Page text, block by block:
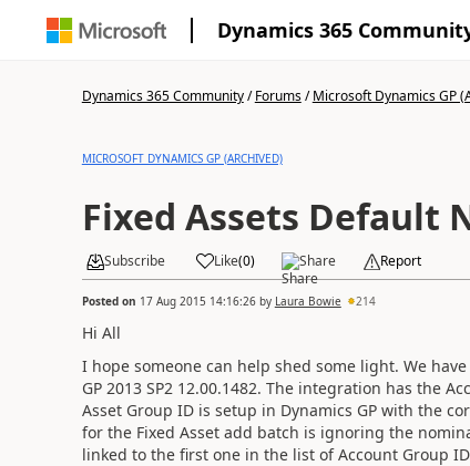
Dynamics 365
Dynamics 365 Community/Forums/Microsoft Dynamics GP
MICROSOFT DYNAMICS GP (ARCHIVED)
Fixed Assets Default
Subscribe Like(0) Share Report
Posted on 17 Aug 2015 14:16:26by Laura Bowie 214
Hi All
I hope someone can help shed some light. We
GP 2013 SP2 12.00.1482. The integration has the
Asset Group ID is setup in Dynamics GP with the
for the Fixed Asset add batch is ignoring the
linked to the first one in the list of Account Group